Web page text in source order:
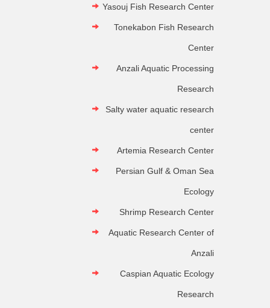
Yasouj Fish Research Center
Tonekabon Fish Research
Center
Anzali Aquatic Processing
Research
Salty water aquatic research
center
Artemia Research Center
Persian Gulf & Oman Sea
Ecology
Shrimp Research Center
Aquatic Research Center of
Anzali
Caspian Aquatic Ecology
Research